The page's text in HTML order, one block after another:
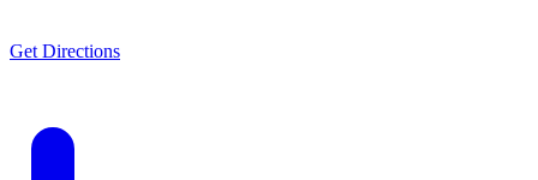
Get Directions